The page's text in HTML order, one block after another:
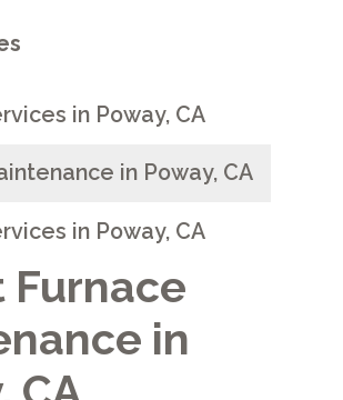
Furnace
in
in Poway, CA
in Poway, CA
in Poway, CA